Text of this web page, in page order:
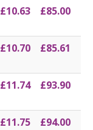
£10.63 £85.00
£10.70 £85.61
£11.74 £93.90
£11.75
£94.00